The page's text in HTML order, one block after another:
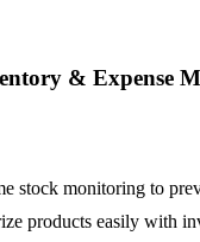
& Expense
stock monitoring to
products easily with